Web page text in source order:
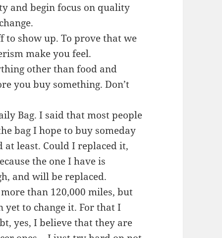
and begin focus on quality
to show up. To prove that we
make you feel.
other than food and
you buy something. Don’t
Bag. I said that most people
bag I hope to buy someday
at least. Could I replaced it,
the one I have is
and will be replaced.
than 120,000 miles, but
yet to change it. For that I
yes, I believe that they are